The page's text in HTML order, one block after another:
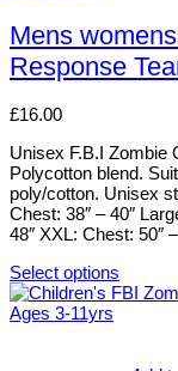
has
multiple
variants.
options
be
chosen
on
the
product
Mens
Response
£16.00
Unisex F.B.I Zombie
Polycotton blend.
poly/cotton. Unisex
Chest: 38″ – 40″
48″ XXL: Chest: 50″
Select options
This
product